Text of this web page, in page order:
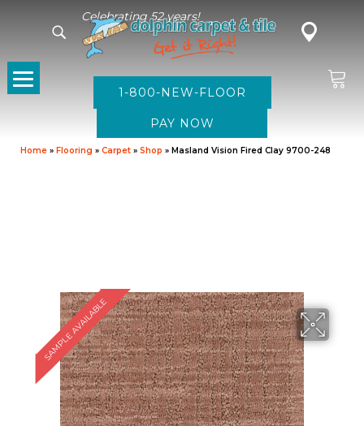
Celebrating 52 years!
1-800-NEW-FLOOR
Home » Flooring » Carpet » Shop » Masland Vision Fired Clay 9700-248
SAMPLE AVAILABLE